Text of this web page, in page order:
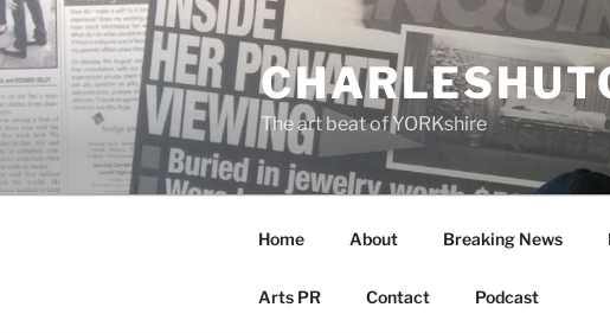
Skip
to
content
The art beat of YORKshire
Home About Breaking News
Arts PR Contact Podcast